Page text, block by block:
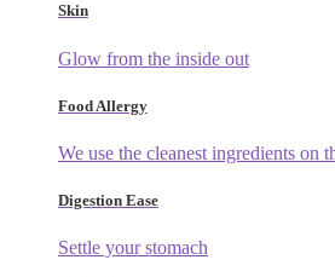
Skin
Glow from the inside out
Food Allergy
We use the cleanest ingredients on
Digestion Ease
Settle your stomach